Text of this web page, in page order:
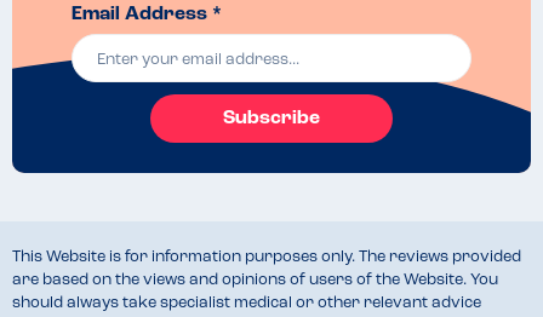
Email Address *
Subscribe
This Website is for information purposes only. The reviews provided
are based on the views and opinions of users of the Website. You
should always take specialist medical or other relevant advice